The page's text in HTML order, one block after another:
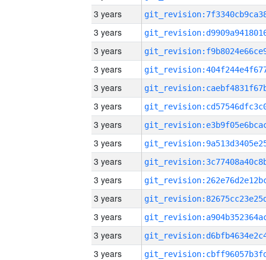
3 years
3 years
3 years
3 years
3 years
3 years
3 years
3 years
3 years
3 years
3 years
3 years
3 years
3 years